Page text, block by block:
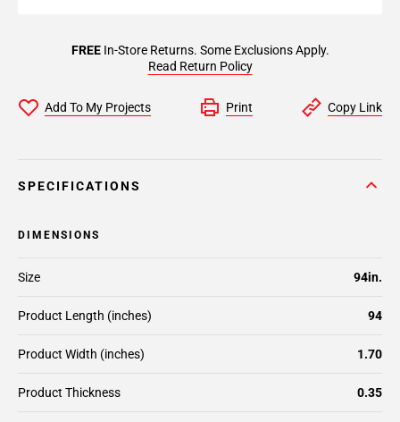
FREEIn-Store Returns. Some Exclusions Apply.
Read Return Policy
Add To My Projects Print Copy Link
SPECIFICATIONS
DIMENSIONS
Size 94in.
Product Length (inches) 94
Product Width (inches) 1.70
Product Thickness 0.35